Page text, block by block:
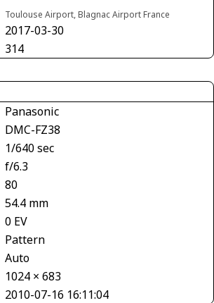
Toulouse Airport, Blagnac Airport France
2017-03-30
314
Panasonic
DMC-FZ38
1/640 sec
f/6.3
80
54.4 mm
0 EV
Pattern
Auto
1024 × 683
2010-07-16 16:11:04